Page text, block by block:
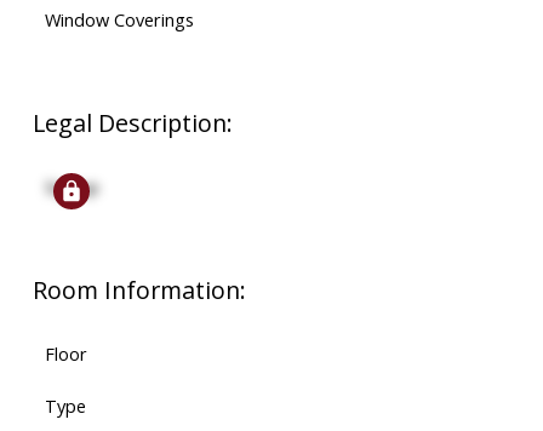
Window Coverings
Legal Description:
Signup
Room Information:
Floor
Type